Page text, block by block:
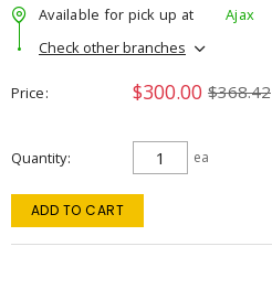
Available for pick up at
Ajax
Check other branches
Price $300.00 $368.42
Quantity ea
ADD TO CART